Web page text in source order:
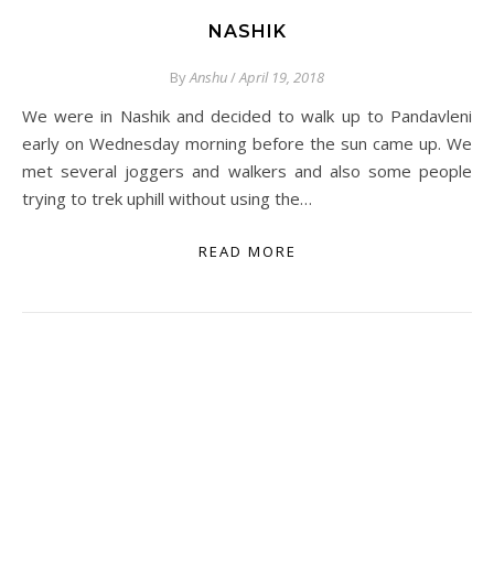
NASHIK
ByAnshu/April 19, 2018
We were in Nashik and decided to walk up to Pandavleni
early on Wednesday morning before the sun came up. We
met several joggers and walkers and also some people
trying to trek uphill without using the…
READ MORE